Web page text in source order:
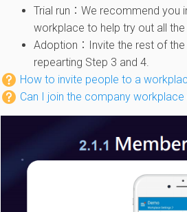
Trial run：We recommend you
workplace to help try out all the
Adoption：Invite the rest of
repearting Step 3 and 4.
How to invite people to a
Can I join the company